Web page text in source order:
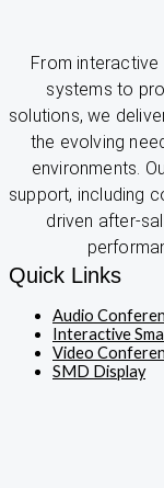
From
systems to
solutions, we
the evolving
environments.
support, including
driven after-
Quick Links
Audio
Interactive
Video
SMD Display